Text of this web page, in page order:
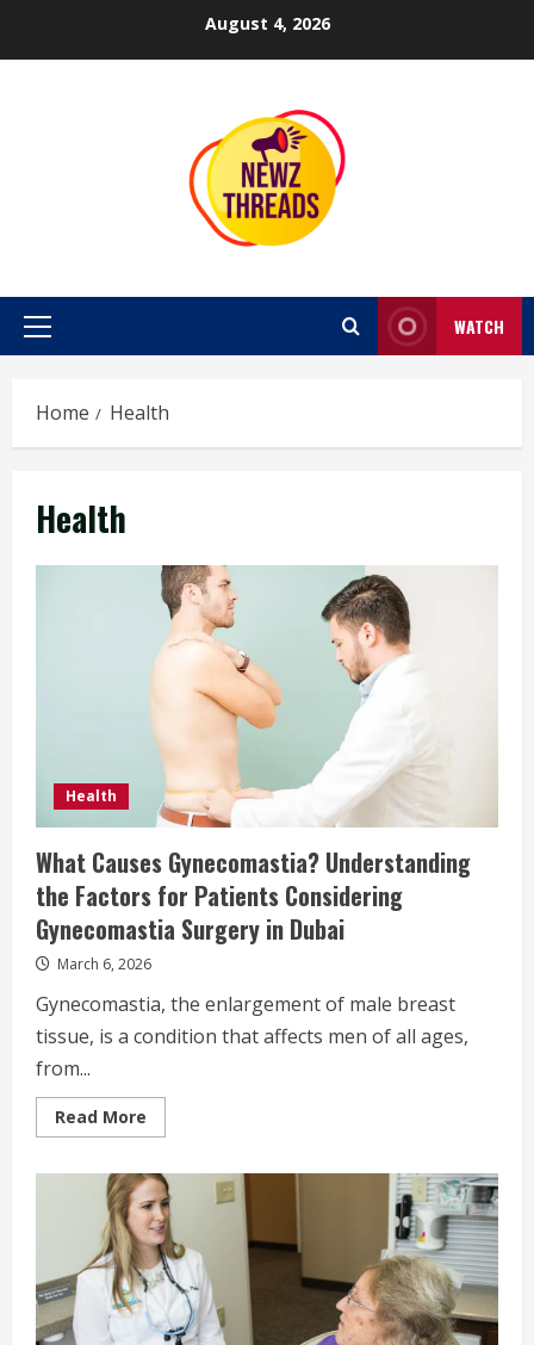
August 4, 2026
Primary
WATCH
Home Health
Health
Health
What Causes Gynecomastia? Understanding
the Factors for Patients Considering
Gynecomastia Surgery in Dubai
March 6, 2026
Gynecomastia, the enlargement of male breast
tissue, is a condition that affects men of all ages,
from...
Read More
more
Causes
Gynecomastia?
Understanding
the
Factors
for
Patients
Considering
Gynecomastia
Surgery